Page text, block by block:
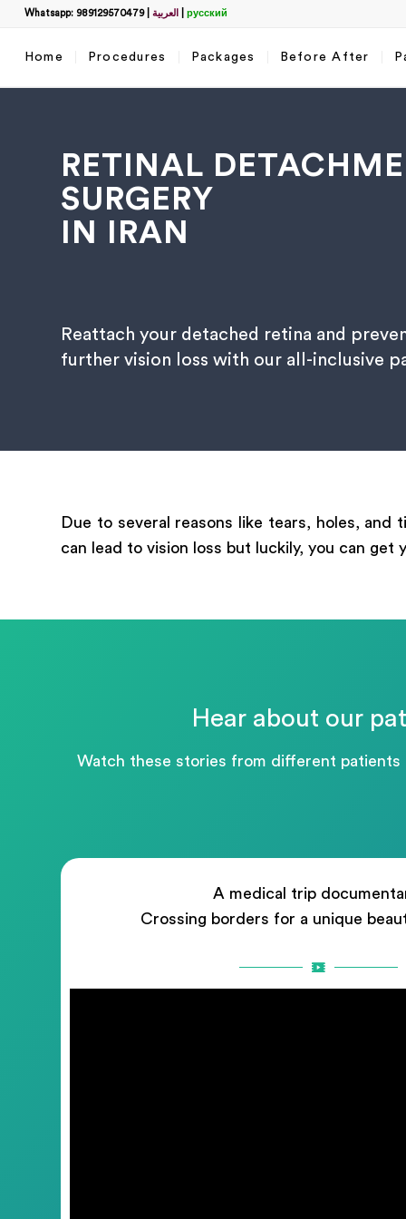
Whatsapp: 989129570479| العربية русский
Home Procedures Packages Before After
RETINAL
SURGERY
IN IRAN
Reattach your detached retina and
further vision loss with our all-inclusive
Due to several reasons like tears, holes,
can lead to vision loss but luckily, you can
Hear about our
Watch these stories from different patients
A medical trip
Crossing borders for a unique